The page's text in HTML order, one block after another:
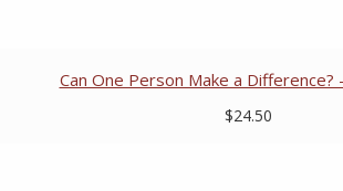
Can One Person Make a Difference?
$24.50